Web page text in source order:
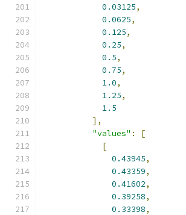
0.03125,
0.0625,
0.125,
0.25,
0.5,
0.75,
1.0,
1.25,
1.5
],
"values" :
[
[
0.43945,
0.43359,
0.41602,
0.39258,
0.33398,